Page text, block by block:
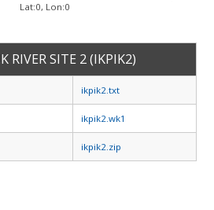
Lat:0, Lon:0
RIVER SITE 2 (IKPIK2)
ikpik2.txt
ikpik2.wk1
ikpik2.zip